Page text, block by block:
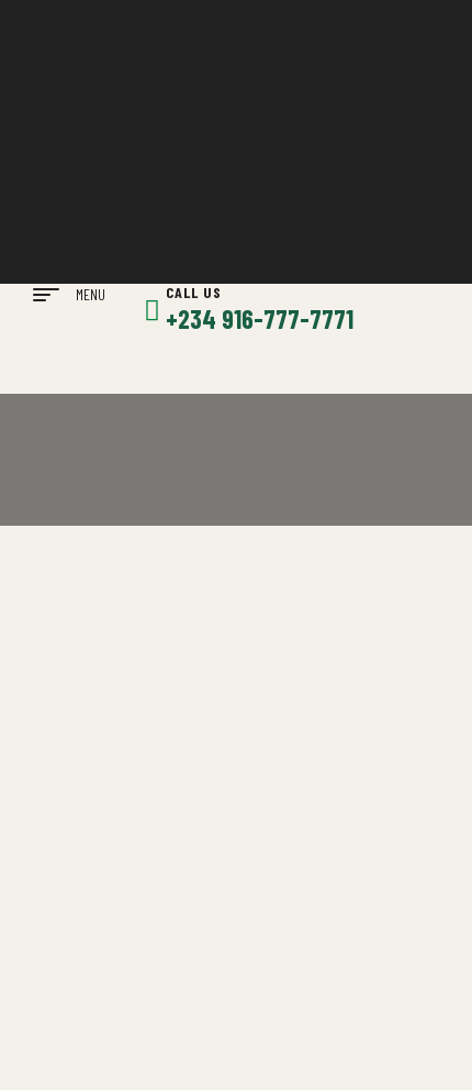
MENU CALL US
+234 916-777-7771